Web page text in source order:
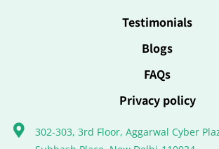
Testimonials
Blogs
FAQs
Privacy policy
302-303, 3rd Floor, Aggarwal Cyber